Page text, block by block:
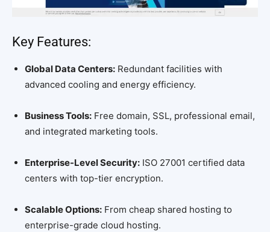
Key Features:
Global Data Centers: Redundant facilities with
advanced cooling and energy efficiency.
Business Tools: Free domain, SSL, professional email,
and integrated marketing tools.
Enterprise-Level Security: ISO 27001 certified data
centers with top-tier encryption.
Scalable Options: From cheap shared hosting to
enterprise-grade cloud hosting.